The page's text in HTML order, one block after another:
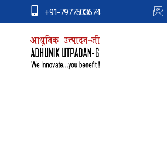
+91-7977503674